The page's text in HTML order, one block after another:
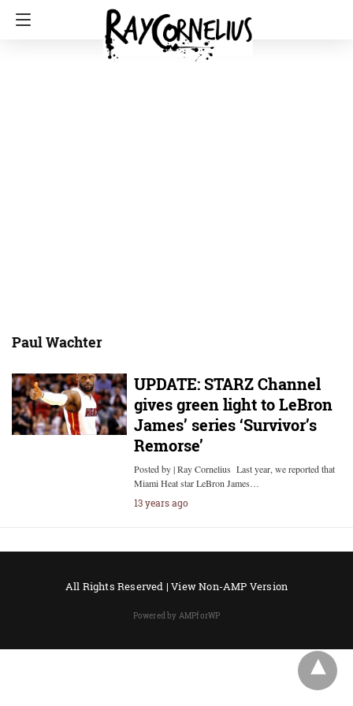
Paul Wachter
UPDATE: STARZ Channel
gives green light to LeBron
James’ series ‘Survivor’s
Remorse’
Posted by | Ray Cornelius Last year, we reported that
Miami Heat star LeBron James…
13 years ago
All Rights Reserved |View Non-AMP Version
Powered by AMPforWP